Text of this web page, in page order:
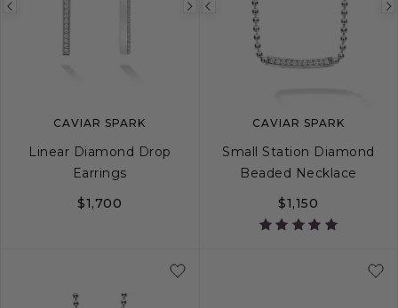
Previous
image
Next
image
CAVIAR SPARK
Linear Diamond Drop
Earrings
$1,700
Previous
image
CAVIAR SPARK
Small Station Diamond
Beaded Necklace
$1,150